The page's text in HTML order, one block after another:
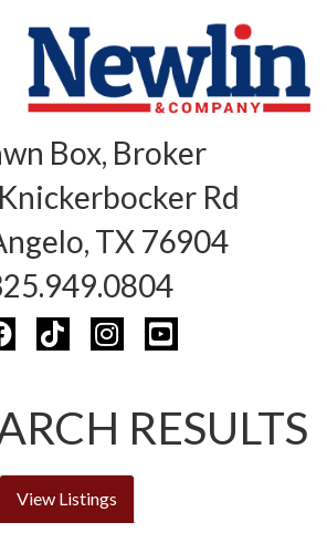
Box, Broker
Rd
TX 76904
RESULTS
View Listings